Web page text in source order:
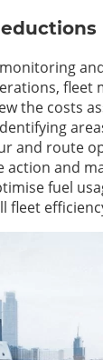
fleet
the costs
and route
action and
fuel
fleet